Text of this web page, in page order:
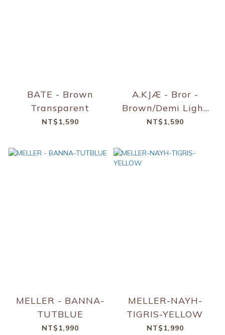
BATE - Brown
Transparent
NT$1,590
A.KJÆ - Bror -
Brown/Demi Light
Brown Transparent
NT$1,590
MELLER - BANNA-
TUTBLUE
NT$1,990
MELLER-NAYH-
TIGRIS-YELLOW
NT$1,990